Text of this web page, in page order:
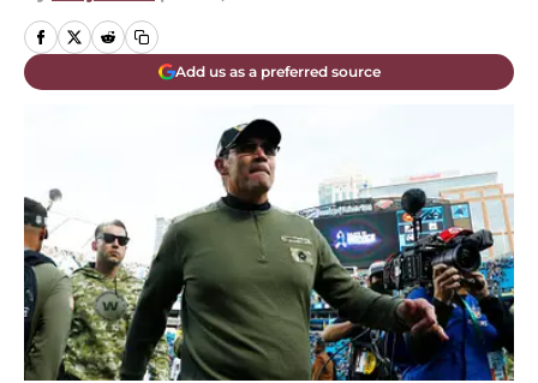
Add us as a preferred source